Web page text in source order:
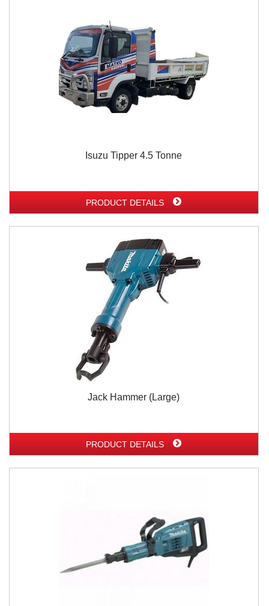
Isuzu Tipper 4.5 Tonne
PRODUCT DETAILS
Jack Hammer (Large)
PRODUCT DETAILS